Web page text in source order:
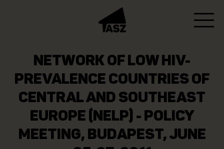
NETWORK OF LOW HIV-
PREVALENCE COUNTRIES OF
CENTRAL AND SOUTHEAST
EUROPE (NELP) - POLICY
MEETING, BUDAPEST, JUNE